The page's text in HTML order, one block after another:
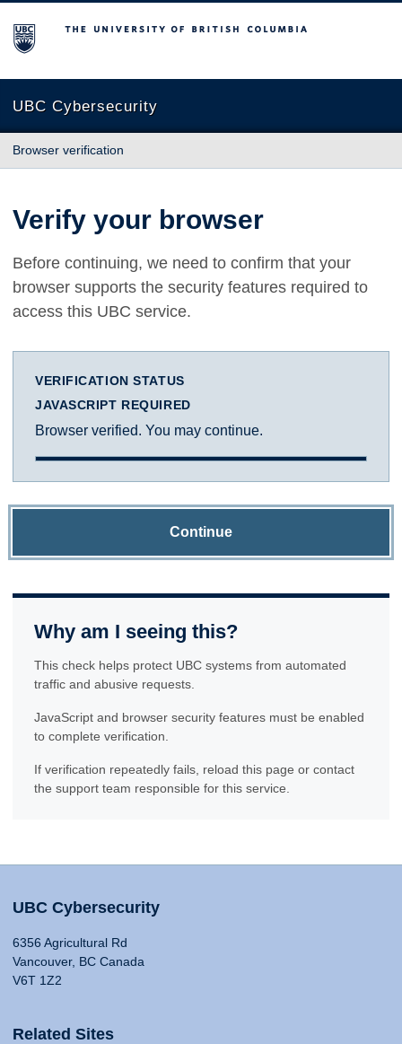
The University of British Columbia
UBC Cybersecurity
Browser verification
Verify your browser
Before continuing, we need to confirm that your
browser supports the security features required to
access this UBC service.
VERIFICATION STATUS
JAVASCRIPT REQUIRED
Browser verified. You may continue.
Continue
Why am I seeing this?
This check helps protect UBC systems from automated
traffic and abusive requests.
JavaScript and browser security features must be enabled
to complete verification.
If verification repeatedly fails, reload this page or contact
the support team responsible for this service.
UBC Cybersecurity
6356 Agricultural Rd
Vancouver, BC Canada
V6T 1Z2
Related Sites